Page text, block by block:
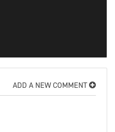
ADD A NEW COMMENT